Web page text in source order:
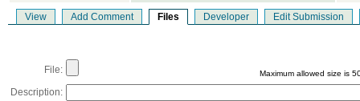
View Add Comment Files Developer Edit Submission
File: Maximum allowed size is
Description: